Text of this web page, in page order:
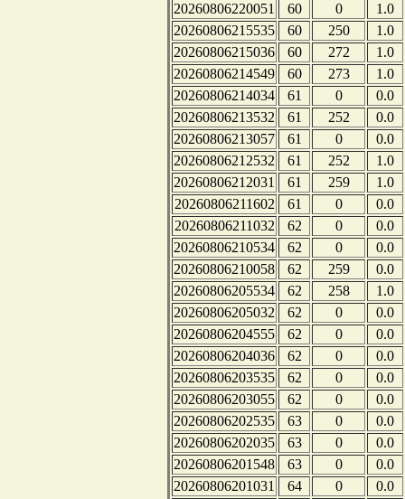
20260806220051
60 0
1.0
20260806215535
60 250
1.0
20260806215036
60 272
1.0
20260806214549
60 273
1.0
20260806214034
61 0
0.0
20260806213532
61 252
0.0
20260806213057
61 0
0.0
20260806212532
61 252
1.0
20260806212031
61 259
1.0
20260806211602
61 0
0.0
20260806211032
62 0
0.0
20260806210534
62 0
0.0
20260806210058
62 259
0.0
20260806205534
62 258
1.0
20260806205032
62 0
0.0
20260806204555
62 0
0.0
20260806204036
62 0
0.0
20260806203535
62 0
0.0
20260806203055
62 0
0.0
20260806202535
63 0
0.0
20260806202035
63 0
0.0
20260806201548
63 0
0.0
20260806201031
64 0
0.0